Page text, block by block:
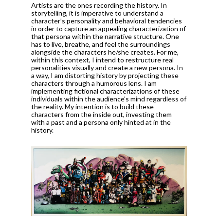
Artists are the ones recording the history. In
storytelling, it is imperative to understand a
character’s personality and behavioral tendencies
in order to capture an appealing characterization of
that persona within the narrative structure. One
has to live, breathe, and feel the surroundings
alongside the characters he/she creates. For me,
within this context, I intend to restructure real
personalities visually and create a new persona. In
a way, I am distorting history by projecting these
characters through a humorous lens. I am
implementing fictional characterizations of these
individuals within the audience’s mind regardless of
the reality. My intention is to build these
characters from the inside out, investing them
with a past and a persona only hinted at in the
history.